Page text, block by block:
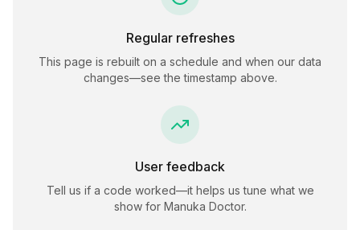
Regular refreshes
This page is rebuilt on a schedule and when our data
changes—see the timestamp above.
User feedback
Tell us if a code worked—it helps us tune what we
show for Manuka Doctor.